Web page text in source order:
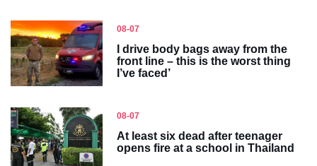
08-07
I drive body bags away from the
front line – this is the worst thing
I’ve faced’
08-07
At least six dead after teenager
opens fire at a school in Thailand